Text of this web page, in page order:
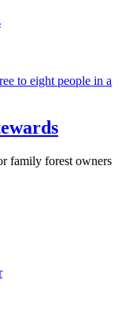
family forest owners